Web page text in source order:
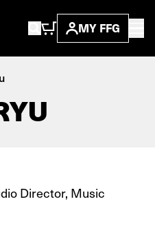
MY FFG
Director, Music